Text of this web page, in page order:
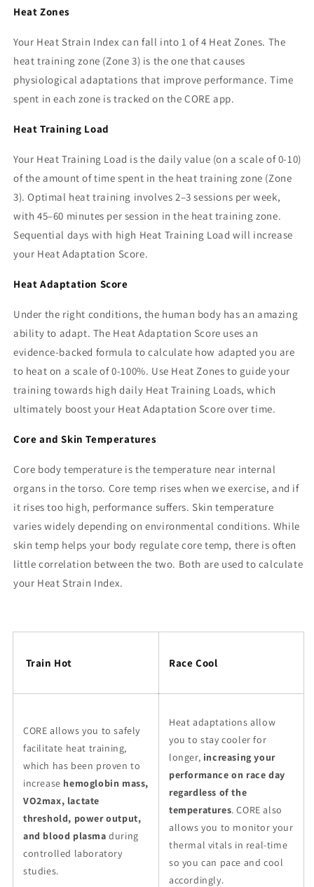
Heat Zones
Your Heat Strain Index can fall into 1 of 4 Heat Zones. The
heat training zone (Zone 3) is the one that causes
physiological adaptations that improve performance. Time
spent in each zone is tracked on the CORE app.
Heat Training Load
Your Heat Training Load is the daily value (on a scale of 0-10)
of the amount of time spent in the heat training zone (Zone
3). Optimal heat training involves 2–3 sessions per week,
with 45–60 minutes per session in the heat training zone.
Sequential days with high Heat Training Load will increase
your Heat Adaptation Score.
Heat Adaptation Score
Under the right conditions, the human body has an amazing
ability to adapt. The Heat Adaptation Score uses an
evidence-backed formula to calculate how adapted you are
to heat on a scale of 0-100%. Use Heat Zones to guide your
training towards high daily Heat Training Loads, which
ultimately boost your Heat Adaptation Score over time.
Core and Skin Temperatures
Core body temperature is the temperature near internal
organs in the torso. Core temp rises when we exercise, and if
it rises too high, performance suffers. Skin temperature
varies widely depending on environmental conditions. While
skin temp helps your body regulate core temp, there is often
little correlation between the two. Both are used to calculate
your Heat Strain Index.
Train Hot Race Cool
CORE allows you to safely
facilitate heat training,
which has been proven to
increase hemoglobin mass,
VO2max, lactate
threshold, power output,
and blood plasma during
controlled laboratory
studies.
Heat adaptations allow
you to stay cooler for
longer, increasing your
performance on race day
regardless of the
temperatures. CORE also
allows you to monitor your
thermal vitals in real-time
so you can pace and cool
accordingly.